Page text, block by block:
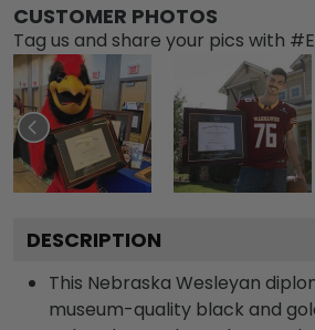
CUSTOMER PHOTOS
Tag us and share your pics with
DESCRIPTION
This Nebraska Wesleyan
museum-quality black and